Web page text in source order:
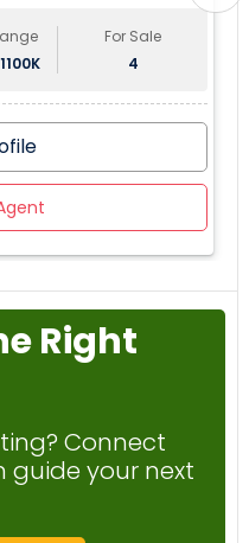
For Sale
4
Right
Connect
guide your next